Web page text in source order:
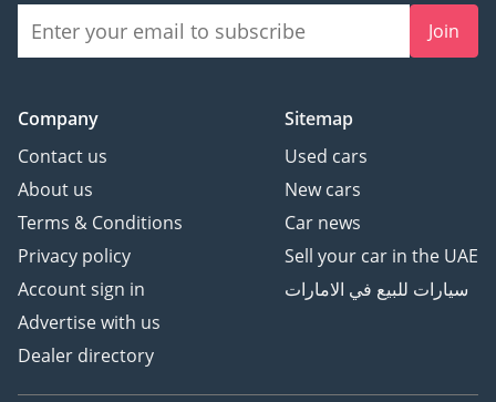
Join
Company
Contact us
About us
Terms & Conditions
Privacy policy
Account sign in
Advertise with us
Dealer directory
Sitemap
Used cars
New cars
Car news
Sell your car in the UAE
سيارات للبيع في الامارات